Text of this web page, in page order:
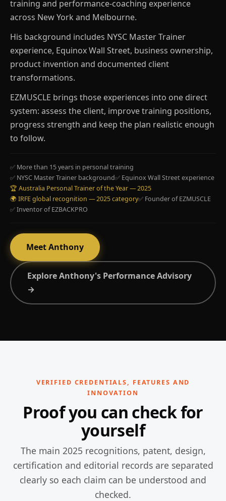
training and performance-coaching experience
across New York and Melbourne.
His background includes NYSC Master Trainer
experience, Equinox Wall Street, business ownership,
product invention and documented client
transformations.
EZMUSCLE brings those experiences into one direct
system: assess the client, improve training positions,
progress strength and keep the plan realistic enough
to follow.
✅ More than 15 years in personal training
✅ NYSC Master Trainer background✅ Equinox Wall Street experience
🏆 Australia Personal Trainer of the Year — 2025
🌍 IRFE global recognition — 2025 category✅ Founder of EZMUSCLE
✅ Inventor of EZBACKPRO
Meet Anthony
Explore Anthony's Performance Advisory
→
VERIFIED CREDENTIALS, FEATURES AND
INNOVATION
Proof you can check for
yourself
The main 2025 recognitions, patent, design,
certification and editorial records are separated
clearly so each claim can be understood and
checked.